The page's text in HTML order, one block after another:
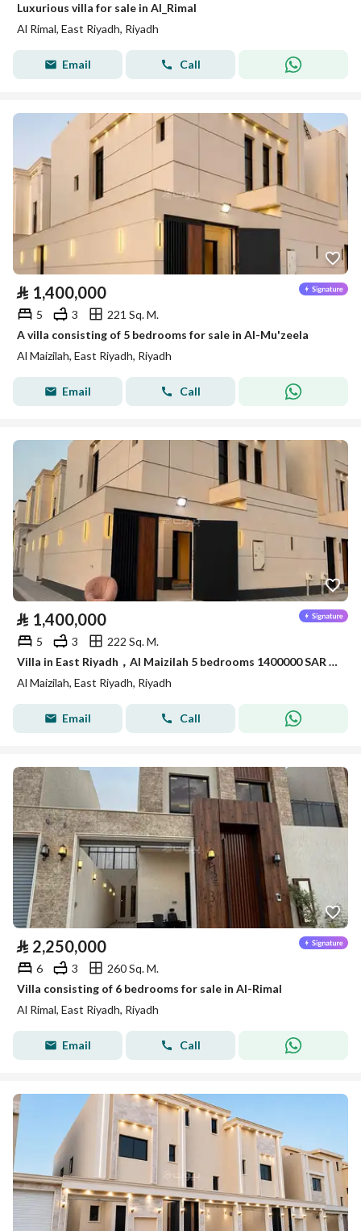
Luxurious villa for sale in Al_Rimal
Al Rimal, East Riyadh, Riyadh
Email Call
⃁ 1,400,000
5 3
221 Sq. M.
A villa consisting of 5 bedrooms for sale in Al-Mu'zeela
Al Maizilah, East Riyadh, Riyadh
Email Call
⃁ 1,400,000
5 3
222 Sq. M.
Villa in East Riyadh，Al Maizilah 5 bedrooms 1400000 SAR - 87898874
Al Maizilah, East Riyadh, Riyadh
Email Call
⃁ 2,250,000
6 3
260 Sq. M.
Villa consisting of 6 bedrooms for sale in Al-Rimal
Al Rimal, East Riyadh, Riyadh
Email Call